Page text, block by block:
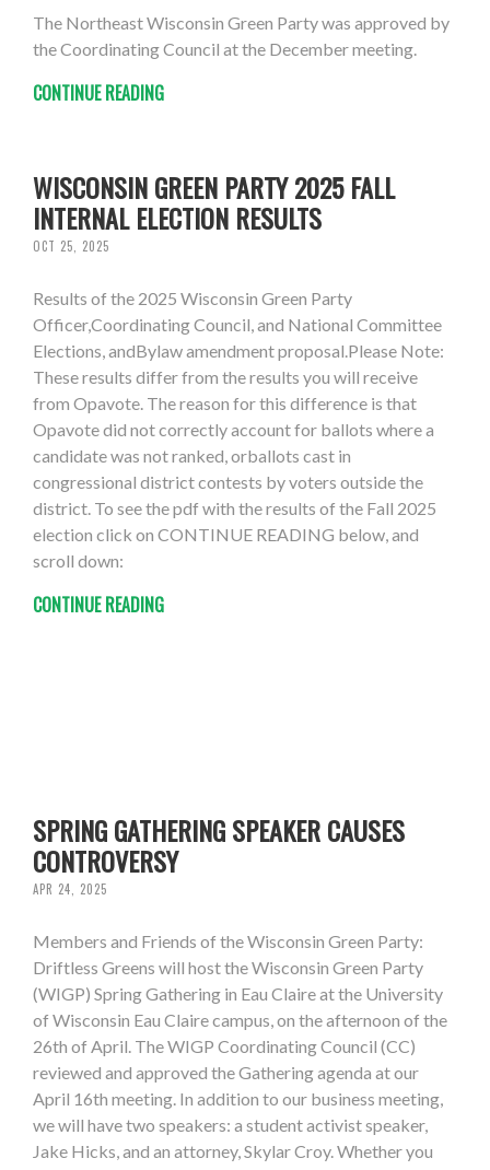
The Northeast Wisconsin Green Party was approved by
the Coordinating Council at the December meeting.
CONTINUE READING
WISCONSIN GREEN PARTY 2025 FALL
INTERNAL ELECTION RESULTS
OCT 25, 2025
Results of the 2025 Wisconsin Green Party
Officer,Coordinating Council, and National Committee
Elections, andBylaw amendment proposal.Please Note:
These results differ from the results you will receive
from Opavote. The reason for this difference is that
Opavote did not correctly account for ballots where a
candidate was not ranked, orballots cast in
congressional district contests by voters outside the
district. To see the pdf with the results of the Fall 2025
election click on CONTINUE READING below, and
scroll down:
CONTINUE READING
SPRING GATHERING SPEAKER CAUSES
CONTROVERSY
APR 24, 2025
Members and Friends of the Wisconsin Green Party:
Driftless Greens will host the Wisconsin Green Party
(WIGP) Spring Gathering in Eau Claire at the University
of Wisconsin Eau Claire campus, on the afternoon of the
26th of April. The WIGP Coordinating Council (CC)
reviewed and approved the Gathering agenda at our
April 16th meeting. In addition to our business meeting,
we will have two speakers: a student activist speaker,
Jake Hicks, and an attorney, Skylar Croy. Whether you